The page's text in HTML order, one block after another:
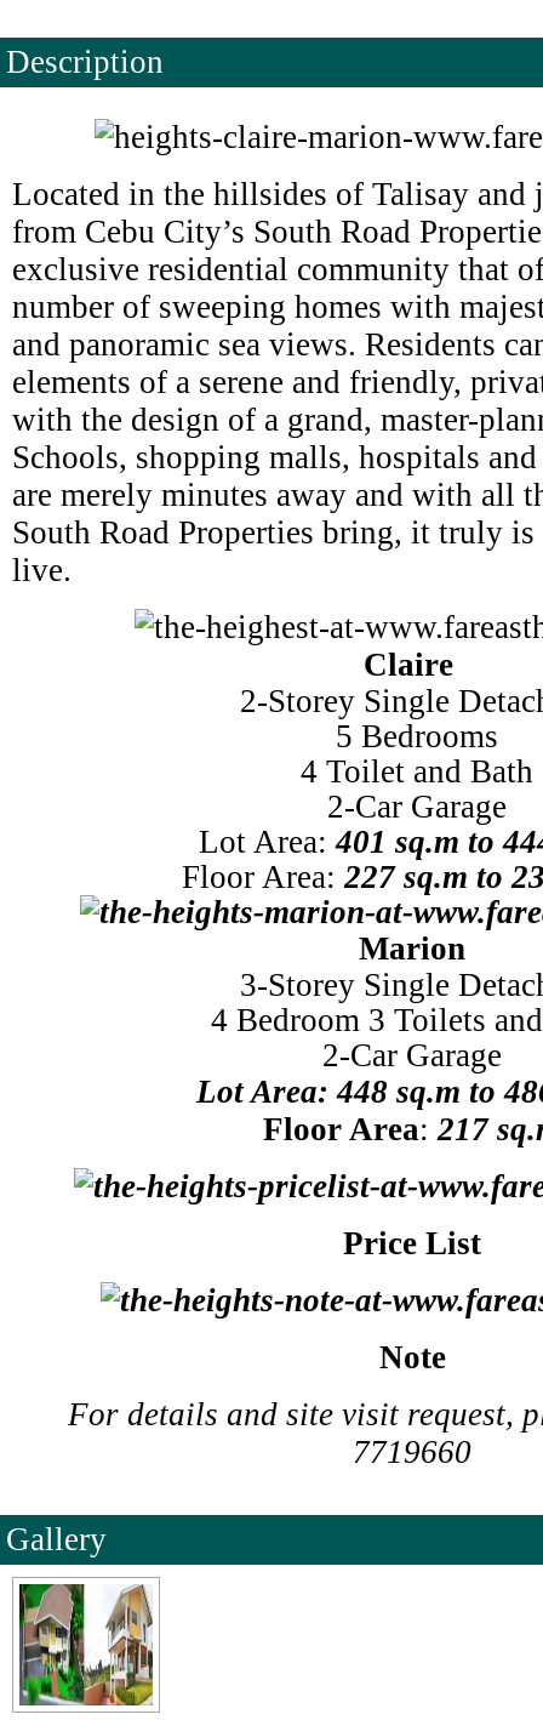
Description
Located in the hillsides of Talisay and
from Cebu City’s South Road
exclusive residential community that
number of sweeping homes with
and panoramic sea views. Residents
elements of a serene and friendly,
with the design of a grand, master-
Schools, shopping malls, hospitals
are merely minutes away and with all
South Road Properties bring, it truly is
live.
Claire
2-Storey Single
5 Bedrooms
4 Toilet and Bath
2-Car Garage
Lot Area:401 sq.m to
Floor Area:227 sq.m to
Marion
3-Storey Single
4 Bedroom 3 Toilets
2-Car Garage
LotArea: 448 sq.m to
Floor Area:217
Price List
Note
For details and site visit request,
7719660
Gallery